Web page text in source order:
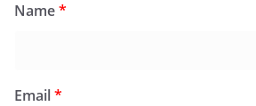
Name*
Email*